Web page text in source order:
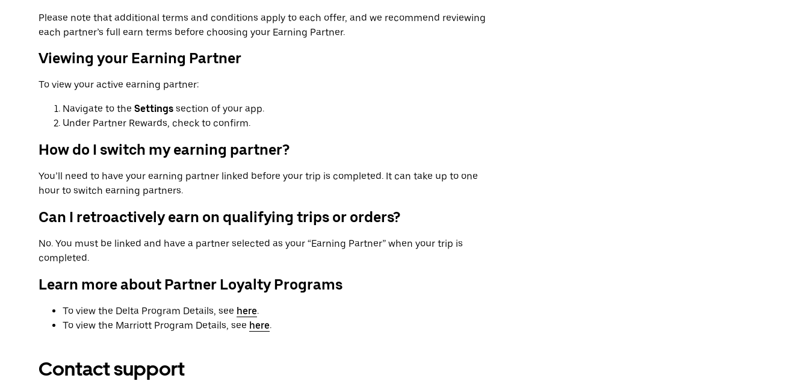
Please note that additional terms and conditions apply to each offer, and we recommend reviewing
each partner’s full earn terms before choosing your Earning Partner.
Viewing your Earning Partner
To view your active earning partner:
Navigate to the Settings section of your app.
Under Partner Rewards, check to confirm.
How do I switch my earning partner?
You’ll need to have your earning partner linked before your trip is completed. It can take up to one
hour to switch earning partners.
Can I retroactively earn on qualifying trips or orders?
No. You must be linked and have a partner selected as your “Earning Partner” when your trip is
completed.
Learn more about Partner Loyalty Programs
To view the Delta Program Details, see here.
To view the Marriott Program Details, see here.
Contact support